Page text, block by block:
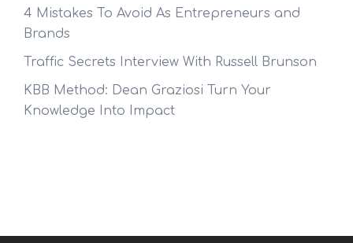
4 Mistakes To Avoid As Entrepreneurs and
Brands
Traffic Secrets Interview With Russell Brunson
KBB Method: Dean Graziosi Turn Your
Knowledge Into Impact